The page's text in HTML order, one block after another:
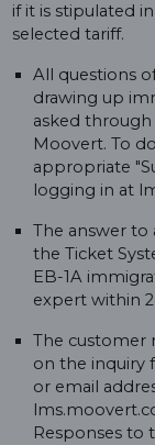
if it is stipulated
selected tariff.
All questions
drawing up
asked
Moovert. To
appropriate
logging in at
The answer to
the Ticket
EB-1A
expert within
The customer
on the inquiry
or email
Responses to